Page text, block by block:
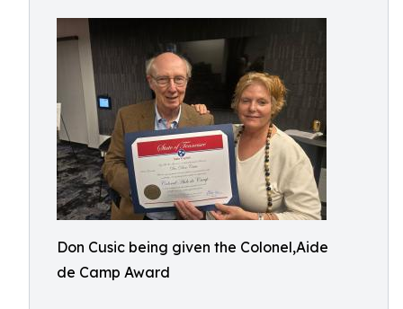
Don Cusic being given the Colonel,Aide
de Camp Award